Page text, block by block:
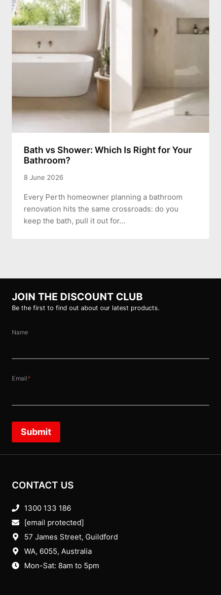
Bath vs Shower: Which Is Right for Your
Bathroom?
8 June 2026
Every Perth homeowner planning a bathroom
renovation hits the same crossroads: do you
keep the bath, pull it out for…
JOIN THE DISCOUNT CLUB
Be the first to find out about our latest products.
Name
Email *
Submit
CONTACT US
1300 133 186
[email protected]
57 James Street, Guildford
WA, 6055, Australia
Mon-Sat: 8am to 5pm